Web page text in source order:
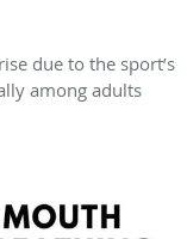
due to the sport’s
among adults